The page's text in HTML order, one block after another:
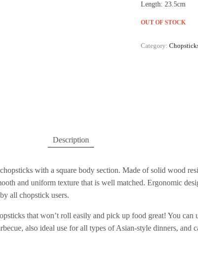
Length: 23.5cm
OUT OF STOCK
Category:
Description
with a square body section. Made of solid wood
and uniform texture that is well matched. Ergonomic
all chopstick users.
that won’t roll easily and pick up food great! You can
also ideal use for all types of Asian-style dinners, and